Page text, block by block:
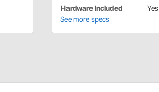
Hardware Included
Yes
See more specs